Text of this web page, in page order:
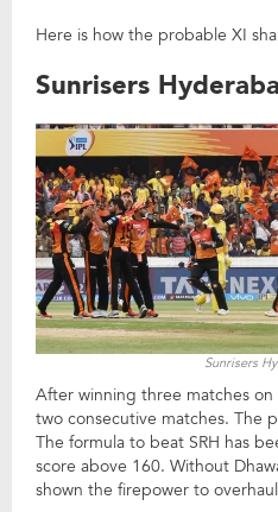
Here is how the probable XI
Sunrisers
Sunrisers
After winning three matches
two consecutive matches. The
The formula to beat SRH has
score above 160. Without
shown the firepower to